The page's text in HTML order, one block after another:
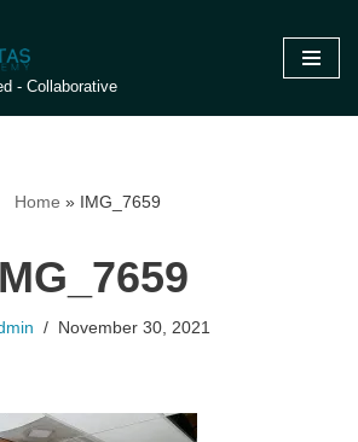
- Collaborative
Home » IMG_7659
November 30, 2021